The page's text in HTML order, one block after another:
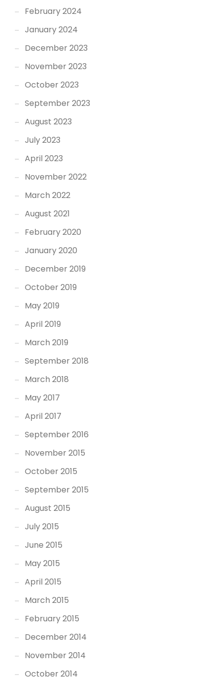
February 2024
January 2024
December 2023
November 2023
October 2023
September 2023
August 2023
July 2023
April 2023
November 2022
March 2022
August 2021
February 2020
January 2020
December 2019
October 2019
May 2019
April 2019
March 2019
September 2018
March 2018
May 2017
April 2017
September 2016
November 2015
October 2015
September 2015
August 2015
July 2015
June 2015
May 2015
April 2015
March 2015
February 2015
December 2014
November 2014
October 2014